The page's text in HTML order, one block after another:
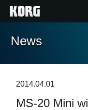
Home
Features
News
2014.04.01
MS-20 Mini